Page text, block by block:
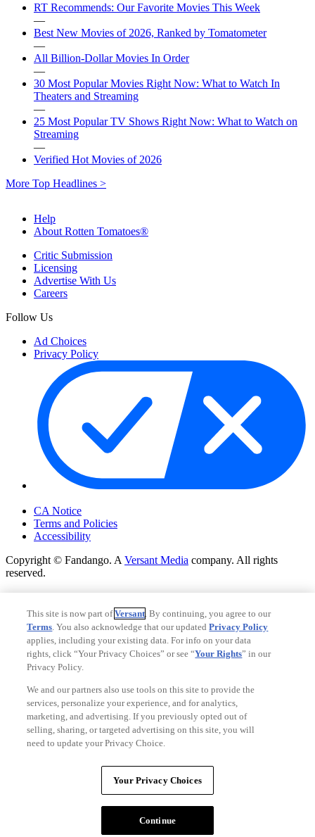
RT Recommends: Our Favorite Movies This Week
—
Best New Movies of 2026, Ranked by Tomatometer
—
All Billion-Dollar Movies In Order
—
30 Most Popular Movies Right Now: What to Watch In
Theaters and Streaming
—
25 Most Popular TV Shows Right Now: What to Watch on
Streaming
—
Verified Hot Movies of 2026
More Top Headlines >
Help
About Rotten Tomatoes®
Critic Submission
Licensing
Advertise With Us
Careers
Follow Us
Ad Choices
Privacy Policy
CA Notice
Terms and Policies
Accessibility
Copyright © Fandango. A Versant Media company. All rights
reserved.
Copyright © Fandango. AVersant Mediacompany. All rights
reserved.
Ad Choices
Privacy Policy
This site is now part ofVersant. By continuing, you agree to our
Terms. You also acknowledge that our updatedPrivacy Policy
applies, including your existing data. For info on your data
rights, click “Your Privacy Choices” or see “Your Rights” in our
Privacy Policy.
We and our partners also use tools on this site to provide the
services, personalize your experience, and for analytics,
marketing, and advertising. If you previously opted out of
selling, sharing, or targeted advertising on this site, you will
need to update your Privacy Choice.
Your Privacy Choices
Continue